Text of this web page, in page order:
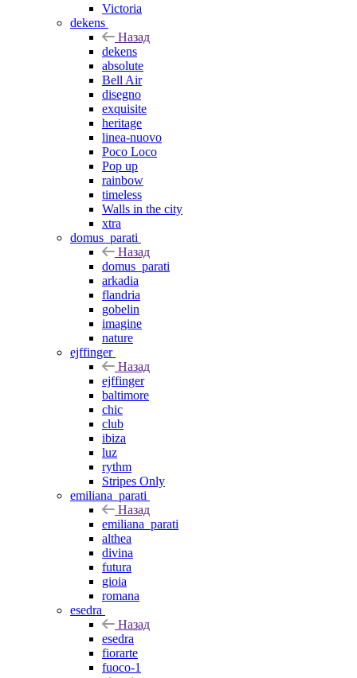
Victoria
dekens
Назад
dekens
absolute
Bell Air
disegno
exquisite
heritage
linea-nuovo
Poco Loco
Pop up
rainbow
timeless
Walls in the city
xtra
domus_parati
Назад
domus_parati
arkadia
flandria
gobelin
imagine
nature
ejffinger
Назад
ejffinger
baltimore
chic
club
ibiza
luz
rythm
Stripes Only
emiliana_parati
Назад
emiliana_parati
althea
divina
futura
gioia
romana
esedra
Назад
esedra
fiorarte
fuoco-1